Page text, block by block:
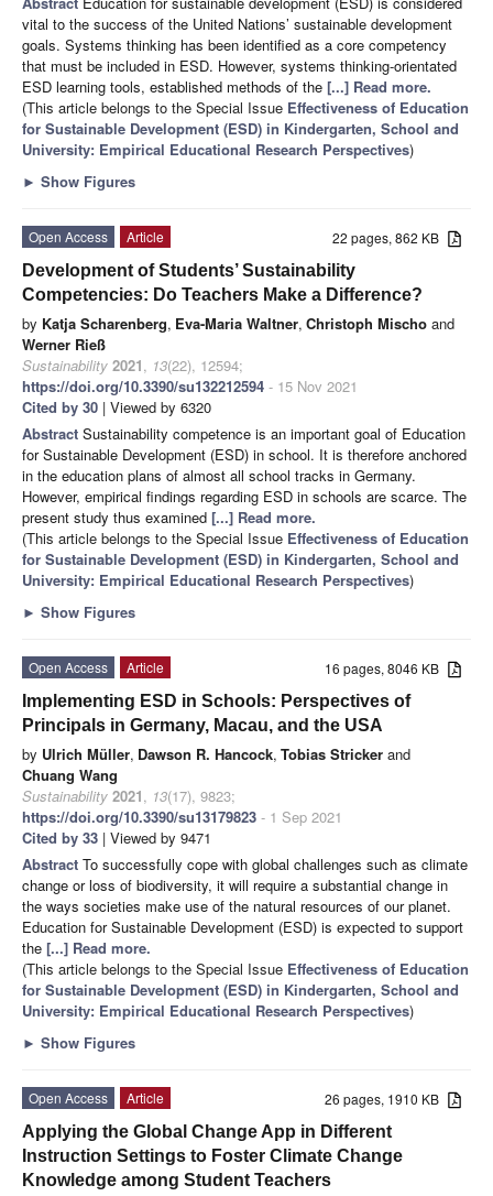
vital to the success of the United Nations’ sustainable development
goals. Systems thinking has been identified as a core competency
that must be included in ESD. However, systems thinking-orientated
ESD learning tools, established methods of the [...] Read more.
(This article belongs to the Special Issue Effectiveness of Education
for Sustainable Development (ESD) in Kindergarten, School and
University: Empirical Educational Research Perspectives)
► Show Figures
22 pages, 862 KB
Open Access
Article
Development of Students’ Sustainability
Competencies: Do Teachers Make a Difference?
by Katja Scharenberg, Eva-Maria Waltner, Christoph Mischo and
Werner Rieß
Sustainability 2021, 13(22), 12594;
https://doi.org/10.3390/su132212594 - 15 Nov 2021
Cited by 30 | Viewed by 6320
Abstract Sustainability competence is an important goal of Education
for Sustainable Development (ESD) in school. It is therefore anchored
in the education plans of almost all school tracks in Germany.
However, empirical findings regarding ESD in schools are scarce. The
present study thus examined [...] Read more.
(This article belongs to the Special Issue Effectiveness of Education
for Sustainable Development (ESD) in Kindergarten, School and
University: Empirical Educational Research Perspectives)
► Show Figures
16 pages, 8046 KB
Open Access
Article
Implementing ESD in Schools: Perspectives of
Principals in Germany, Macau, and the USA
by Ulrich Müller, Dawson R. Hancock, Tobias Stricker and
Chuang Wang
Sustainability 2021, 13(17), 9823;
https://doi.org/10.3390/su13179823 - 1 Sep 2021
Cited by 33 | Viewed by 9471
Abstract To successfully cope with global challenges such as climate
change or loss of biodiversity, it will require a substantial change in
the ways societies make use of the natural resources of our planet.
Education for Sustainable Development (ESD) is expected to support
the [...] Read more.
(This article belongs to the Special Issue Effectiveness of Education
for Sustainable Development (ESD) in Kindergarten, School and
University: Empirical Educational Research Perspectives)
► Show Figures
26 pages, 1910 KB
Open Access
Article
Applying the Global Change App in Different
Instruction Settings to Foster Climate Change
Knowledge among Student Teachers